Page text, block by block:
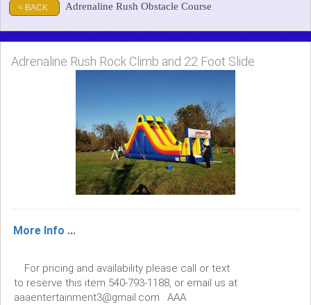
< BACK Adrenaline Rush Obstacle Course
Adrenaline Rush Rock Climb and 22 Foot Slide
More Info ...
For pricing and availability please call or text
to reserve this item 540-793-1188, or email us at
aaaentertainment3@gmail.com . AAA